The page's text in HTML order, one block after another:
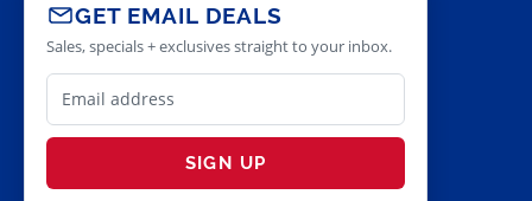
GET EMAIL DEALS
Sales, specials + exclusives straight to your inbox.
SIGN UP